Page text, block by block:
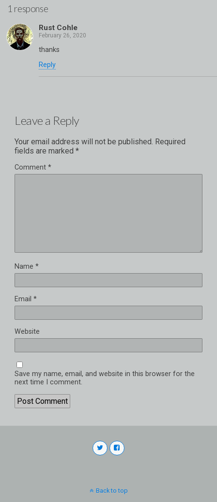
1 response
Rust Cohle
thanks
Reply
Leave a Reply
Your email address will not be published. Required
fields are marked *
Comment *
Name *
Email *
Website
Save my name, email, and website in this browser for the
next time I comment.
Back to top